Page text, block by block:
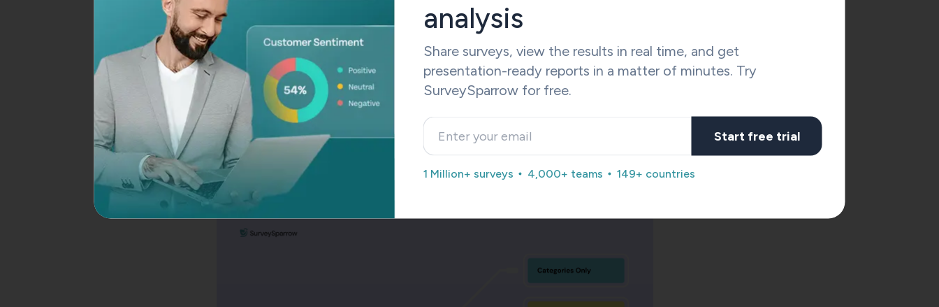
Use This Template
The tool offers 1000+ such pre-built templates, which are customizable to your
needs. The best part is that all these templates are accessible with the free version of
SurveySparrow. So, feel free to sign up and explore them.
What are the Characteristics of Nominal Data?
analysis
Share surveys, view the results in real time, and get
presentation-ready reports in a matter of minutes. Try
SurveySparrow for free.
Start free trial
1 Million+ surveys 4,000+ teams 149+ countries